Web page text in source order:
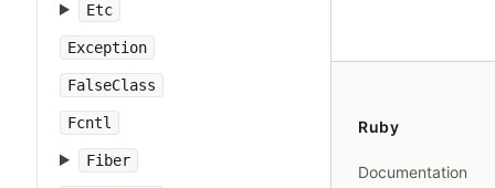
Etc
Exception
FalseClass
Fcntl
Fiber
Ruby
Documentation